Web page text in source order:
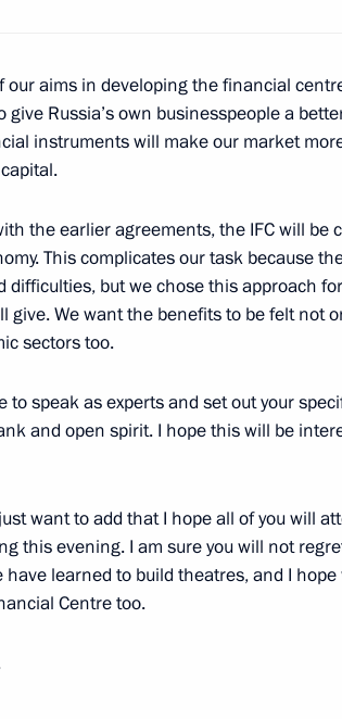
Moscow
Commission for Modernisation and
Moscow
Moscow
our aims in developing the financial
give Russia’s own businesspeople a
instruments will make our market
the earlier agreements, the IFC will be
This complicates our task because
difficulties, but we chose this approach
give. We want the benefits to be felt not
sectors too.
to speak as experts and set out your
and open spirit. I hope this will be
want to add that I hope all of you will
this evening. I am sure you will not
have learned to build theatres, and I
Centre too.